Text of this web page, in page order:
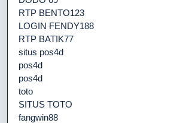
RTP BENTO123
LOGIN FENDY188
RTP BATIK77
situs pos4d
pos4d
pos4d
toto
SITUS TOTO
fangwin88